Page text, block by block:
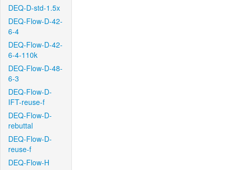
DEQ-D-std-1.5x
DEQ-Flow-D-42-
6-4
DEQ-Flow-D-42-
6-4-110k
DEQ-Flow-D-48-
6-3
DEQ-Flow-D-
IFT-reuse-f
DEQ-Flow-D-
rebuttal
DEQ-Flow-D-
reuse-f
DEQ-Flow-H